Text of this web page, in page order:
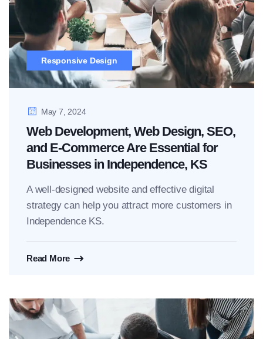
Responsive Design
May 7, 2024
Web Development, Web Design, SEO,
and E-Commerce Are Essential for
Businesses in Independence, KS
A well-designed website and effective digital
strategy can help you attract more customers in
Independence KS.
Read More